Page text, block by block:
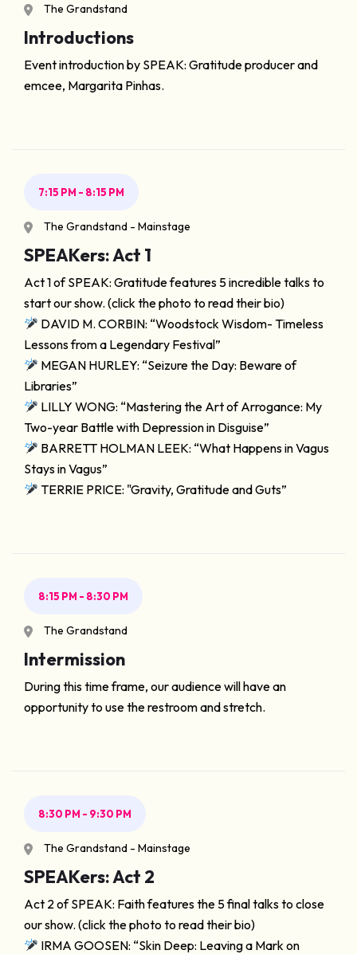
The Grandstand
Introductions
Event introduction by SPEAK: Gratitude producer and
emcee, Margarita Pinhas.
7:15 PM - 8:15 PM
The Grandstand - Mainstage
SPEAKers: Act 1
Act 1 of SPEAK: Gratitude features 5 incredible talks to
start our show. (click the photo to read their bio)
DAVID M. CORBIN: “Woodstock Wisdom- Timeless
Lessons from a Legendary Festival”
MEGAN HURLEY: “Seizure the Day: Beware of
Libraries”
LILLY WONG: “Mastering the Art of Arrogance: My
Two-year Battle with Depression in Disguise”
BARRETT HOLMAN LEEK: “What Happens in Vagus
Stays in Vagus”
TERRIE PRICE: "Gravity, Gratitude and Guts”
8:15 PM - 8:30 PM
The Grandstand
Intermission
During this time frame, our audience will have an
opportunity to use the restroom and stretch.
8:30 PM - 9:30 PM
The Grandstand - Mainstage
SPEAKers: Act 2
Act 2 of SPEAK: Faith features the 5 final talks to close
our show. (click the photo to read their bio)
IRMA GOOSEN: “Skin Deep: Leaving a Mark on